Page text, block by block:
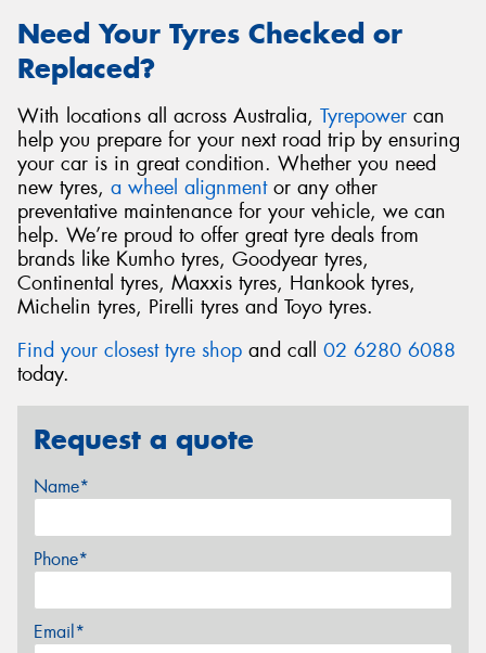
Need Your Tyres Checked or
Replaced?
With locations all across Australia, Tyrepower can
help you prepare for your next road trip by ensuring
your car is in great condition. Whether you need
new tyres, a wheel alignmentor any other
preventative maintenance for your vehicle, we can
help. We’re proud to offer great tyre deals from
brands like Kumho tyres, Goodyear tyres,
Continental tyres, Maxxis tyres, Hankook tyres,
Michelin tyres, Pirelli tyres and Toyo tyres.
Find your closest tyre shop and call 02 6280 6088
today.
Request a quote
Name*
Phone*
Email*